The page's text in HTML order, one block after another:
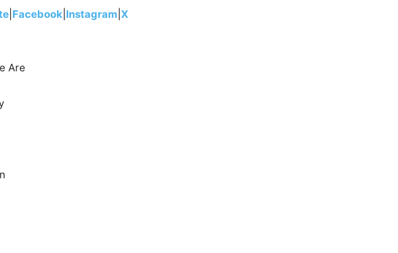
Facebook Instagram X
Are